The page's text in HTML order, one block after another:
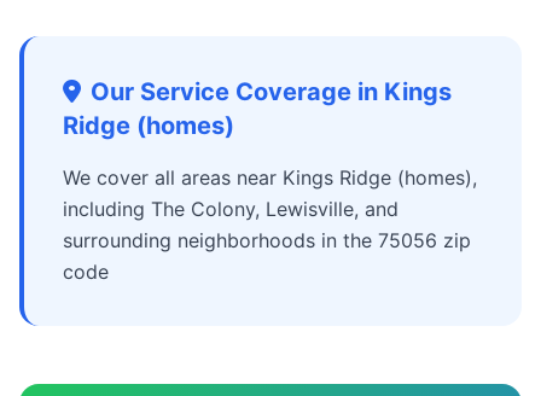
Our Service Coverage in Kings
Ridge (homes)
We cover all areas near Kings Ridge (homes),
including The Colony, Lewisville, and
surrounding neighborhoods in the 75056 zip
code